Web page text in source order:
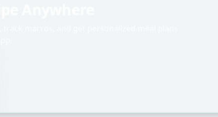
macros, and get personalized meal plans